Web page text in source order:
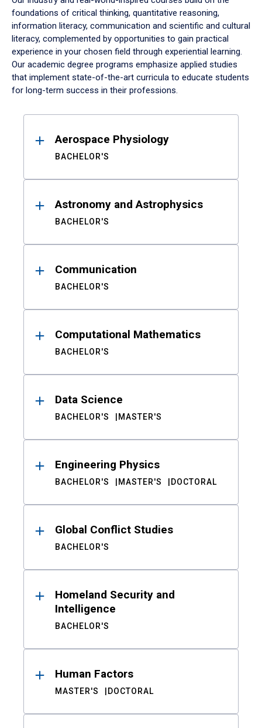
foundations of critical thinking, quantitative reasoning,
information literacy, communication and scientific and cultural
literacy, complemented by opportunities to gain practical
experience in your chosen field through experiential learning.
Our academic degree programs emphasize applied studies
that implement state-of-the-art curricula to educate students
for long-term success in their professions.
ResultsAerospace Physiology
BACHELOR'S
Astronomy and Astrophysics
BACHELOR'S
Communication
BACHELOR'S
Computational Mathematics
BACHELOR'S
Data Science
BACHELOR'S MASTER'S
Engineering Physics
BACHELOR'S MASTER'S DOCTORAL
Global Conflict Studies
BACHELOR'S
Homeland Security and
Intelligence
BACHELOR'S
Human Factors
MASTER'S DOCTORAL